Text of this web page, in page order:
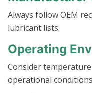
Always follow OEM
lubricant lists.
Operating
Consider
operational